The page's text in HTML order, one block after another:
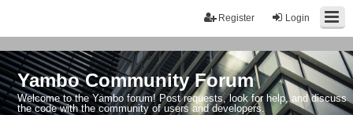
Login
Register
Yambo Community Forum
Welcome to the Yambo forum! Post requests, look for help, and discuss
the code with the community of users and developers.